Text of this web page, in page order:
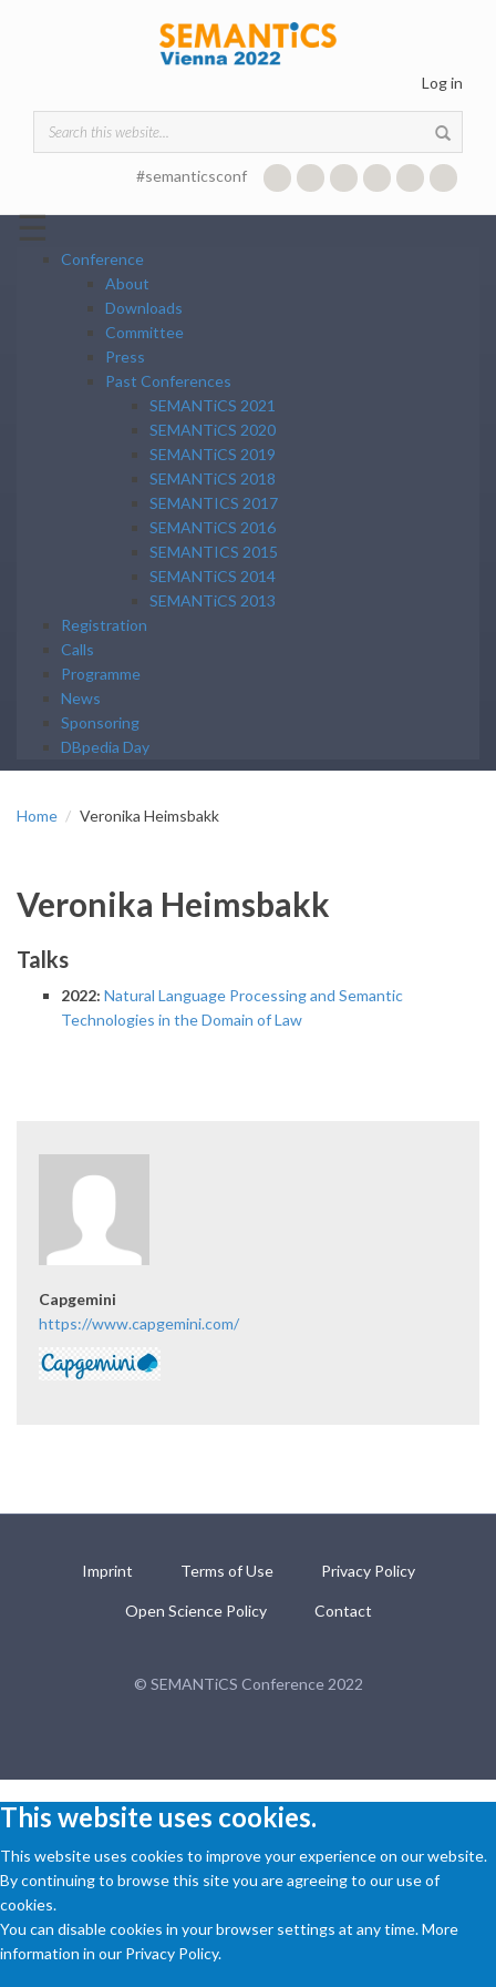
Log in
Search form
#semanticsconf
☰
Conference
About
Downloads
Committee
Press
Past Conferences
SEMANTiCS 2021
SEMANTiCS 2020
SEMANTiCS 2019
SEMANTiCS 2018
SEMANTICS 2017
SEMANTiCS 2016
SEMANTICS 2015
SEMANTiCS 2014
SEMANTiCS 2013
Registration
Calls
Programme
News
Sponsoring
DBpedia Day
Home Veronika Heimsbakk
Veronika Heimsbakk
Talks
2022: Natural Language Processing and Semantic
Technologies in the Domain of Law
Capgemini
https://www.capgemini.com/
Imprint Terms of Use Privacy Policy
Open Science Policy Contact
© SEMANTiCS Conference 2022
This website uses cookies.
This website uses cookies to improve your experience on our website.
By continuing to browse this site you are agreeing to our use of
cookies.
You can disable cookies in your browser settings at any time. More
information in our Privacy Policy.